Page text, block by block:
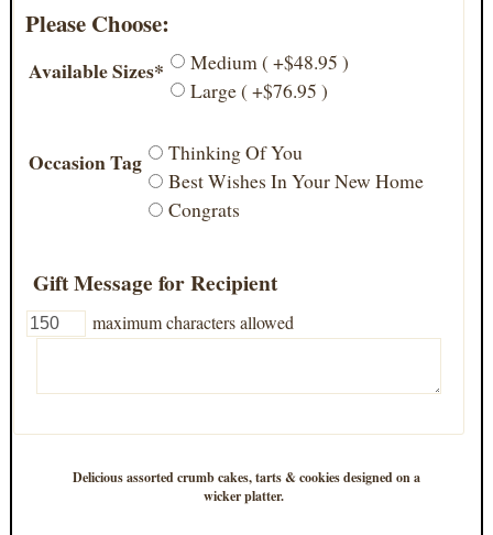
Please Choose:
Available Sizes*
Medium ( +$48.95 )
Large ( +$76.95 )
Occasion Tag
Thinking Of You
Best Wishes In Your New Home
Congrats
Gift Message for Recipient
maximum characters allowed
Delicious assorted crumb cakes, tarts & cookies designed on a
wicker platter.